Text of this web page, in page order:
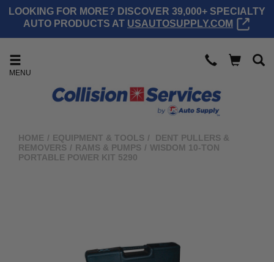
LOOKING FOR MORE? DISCOVER 39,000+ SPECIALTY
AUTO PRODUCTS AT USAUTOSUPPLY.COM
MENU
HOME / EQUIPMENT & TOOLS /
DENT PULLERS &
REMOVERS / RAMS & PUMPS / WISDOM 10-TON
PORTABLE POWER KIT 5290